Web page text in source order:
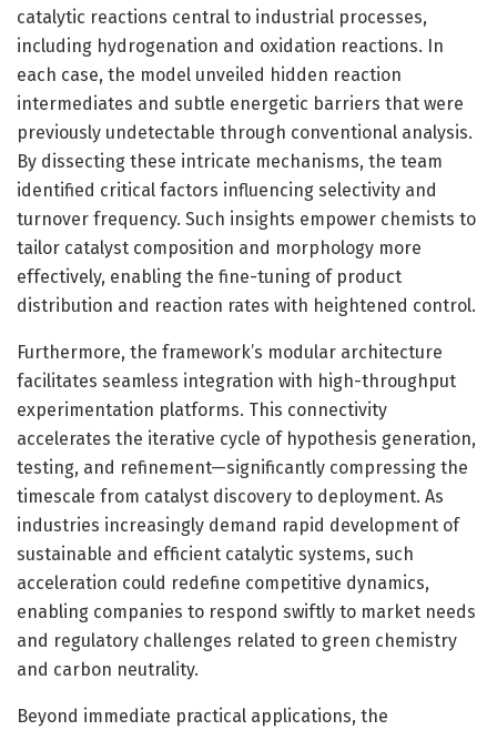
catalytic reactions central to industrial processes,
including hydrogenation and oxidation reactions. In
each case, the model unveiled hidden reaction
intermediates and subtle energetic barriers that were
previously undetectable through conventional analysis.
By dissecting these intricate mechanisms, the team
identified critical factors influencing selectivity and
turnover frequency. Such insights empower chemists to
tailor catalyst composition and morphology more
effectively, enabling the fine-tuning of product
distribution and reaction rates with heightened control.
Furthermore, the framework’s modular architecture
facilitates seamless integration with high-throughput
experimentation platforms. This connectivity
accelerates the iterative cycle of hypothesis generation,
testing, and refinement—significantly compressing the
timescale from catalyst discovery to deployment. As
industries increasingly demand rapid development of
sustainable and efficient catalytic systems, such
acceleration could redefine competitive dynamics,
enabling companies to respond swiftly to market needs
and regulatory challenges related to green chemistry
and carbon neutrality.
Beyond immediate practical applications, the